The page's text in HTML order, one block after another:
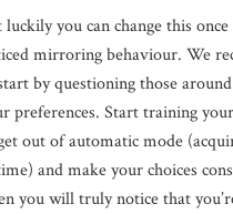
luckily you can change this
mirroring behaviour. We
by questioning those
preferences. Start training
out of automatic mode
and make your choices
you will truly notice that